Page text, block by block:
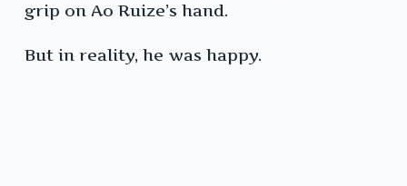
grip on Ao Ruize’s hand.
But in reality, he was happy.